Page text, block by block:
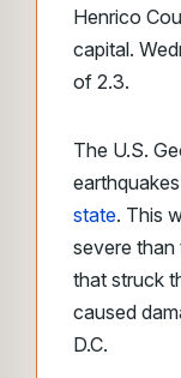
Henrico
capital.
of 2.3.
The U.S.
state. This
severe than
that struck
caused
D.C.